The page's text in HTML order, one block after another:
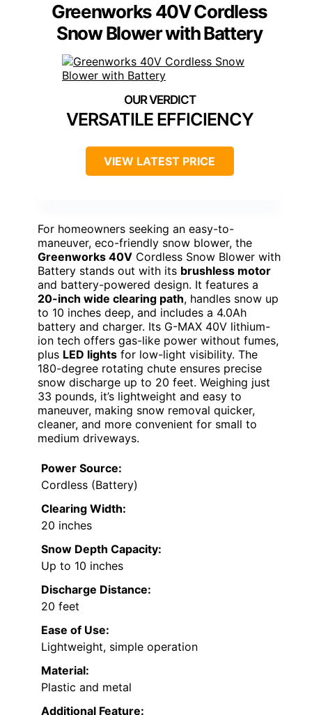
Greenworks 40V Cordless
Snow Blower with Battery
VERSATILE EFFICIENCY
VIEW LATEST PRICE
For homeowners seeking an easy-to-
maneuver, eco-friendly snow blower, the
Greenworks 40V Cordless Snow Blower with
Battery stands out with its brushless motor
and battery-powered design. It features a
20-inch wide clearing path, handles snow up
to 10 inches deep, and includes a 4.0Ah
battery and charger. Its G-MAX 40V lithium-
ion tech offers gas-like power without fumes,
plus LED lights for low-light visibility. The
180-degree rotating chute ensures precise
snow discharge up to 20 feet. Weighing just
33 pounds, it’s lightweight and easy to
maneuver, making snow removal quicker,
cleaner, and more convenient for small to
medium driveways.
Power Source:
Cordless (Battery)
Clearing Width:
20 inches
Snow Depth Capacity:
Up to 10 inches
Discharge Distance:
20 feet
Ease of Use:
Lightweight, simple operation
Material:
Plastic and metal
Additional Feature: